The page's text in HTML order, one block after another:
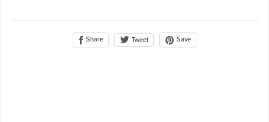
Share Tweet Save